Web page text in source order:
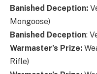
Banished Deception:
Mongoose)
Banished Deception:
Warmaster’s Prize:
Rifle)